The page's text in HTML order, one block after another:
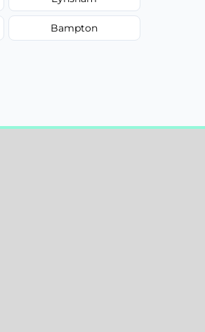
Bampton